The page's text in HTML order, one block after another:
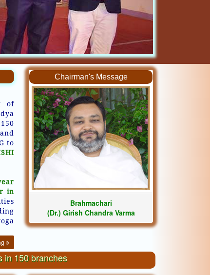
of
to
in
Chairman's Message
Brahmachari
(Dr.) Girish Chandra Varma
in 150 branches